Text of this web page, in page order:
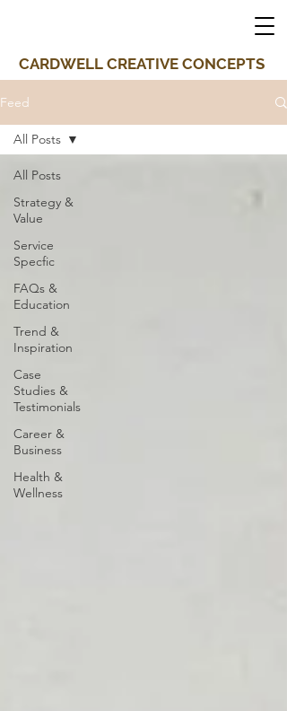
CARDWELL CREATIVE CONCEPTS
Feed
All Posts
Strategy &
Value
Service
Specfic
FAQs &
Education
Trend &
Inspiration
Case
Studies &
Testimonials
Career &
Business
Health &
Wellness
All Posts